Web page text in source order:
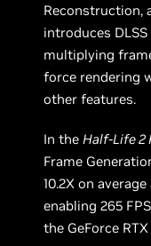
Reconstruction,
introduces
multiplying
force rendering
other features.
In the Half-Life 2
Frame
10.2X on
enabling 265
the GeForce